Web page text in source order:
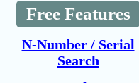
Free Features
N-Number / Serial
Search